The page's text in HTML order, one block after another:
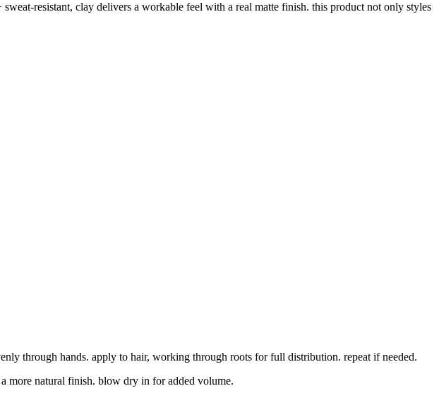
resistant, clay delivers a workable feel with a real matte finish. this product not only styles
through hands. apply to hair, working through roots for full distribution. repeat if needed.
more natural finish. blow dry in for added volume.